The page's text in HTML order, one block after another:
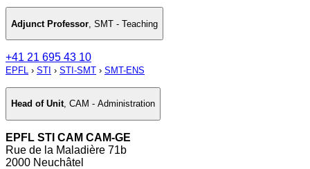
Adjunct Professor SMT - Teaching
+41 21 695 43 10
EPFL › STI › STI-SMT › SMT-ENS
Head of Unit, CAM - Administration
EPFL STI CAM CAM-GE
Rue de la Maladière 71b
2000 Neuchâtel